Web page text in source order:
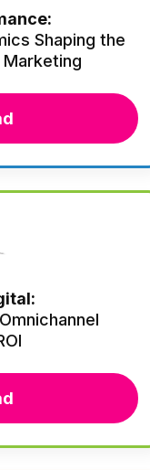
Shaping the
Marketing